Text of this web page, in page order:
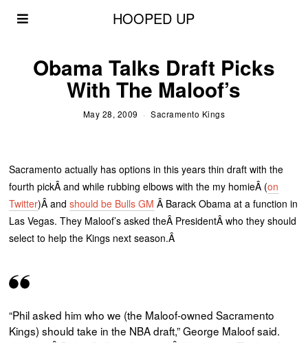
HOOPED UP
Obama Talks Draft Picks
With The Maloof’s
May 28, 2009 Sacramento Kings
Sacramento actually has options in this years thin draft with the
fourth pickÂ and while rubbing elbows with the my homieÂ (on
Twitter)Â andshould be Bulls GM Â Barack Obama at a function in
Las Vegas. They Maloof’s asked theÂ PresidentÂ who they should
select to help the Kings next season.Â
“Philasked him who we (the Maloof-owned Sacramento
Kings) should take in the NBA draft,” George Maloofsaid.